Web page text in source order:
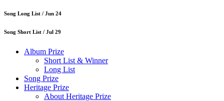
Song Long List / Jun 24
Song Short List / Jul 29
Album Prize
Short List & Winner
Long List
Song Prize
Heritage Prize
About Heritage Prize